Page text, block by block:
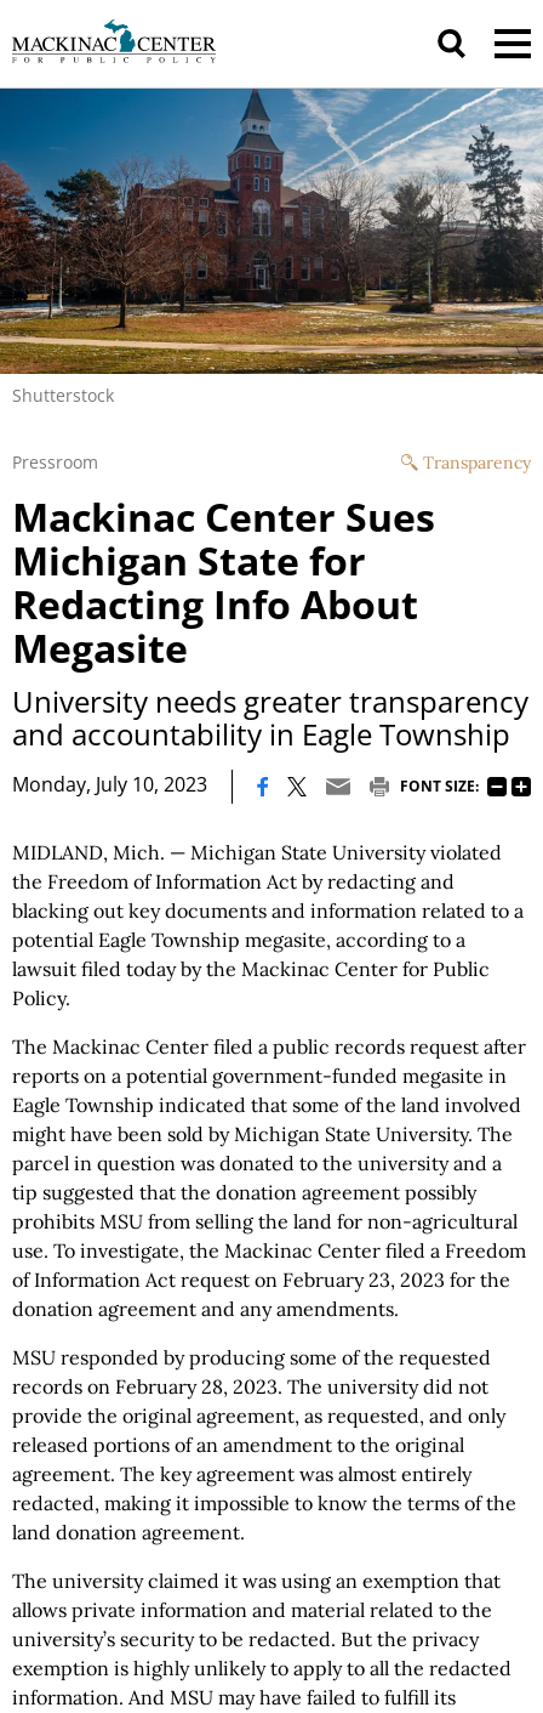
Shutterstock
Transparency
Pressroom
Mackinac Center Sues
Michigan State for
Redacting Info About
Megasite
University needs greater transparency
and accountability in Eagle Township
Monday, July 10, 2023 FONT SIZE:
MIDLAND, Mich. — Michigan State University violated
the Freedom of Information Act by redacting and
blacking out key documents and information related to a
potential Eagle Township megasite, according to a
lawsuit filed today by the Mackinac Center for Public
Policy.
The Mackinac Center filed a public records request after
reports on a potential government-funded megasite in
Eagle Township indicated that some of the land involved
might have been sold by Michigan State University. The
parcel in question was donated to the university and a
tip suggested that the donation agreement possibly
prohibits MSU from selling the land for non-agricultural
use. To investigate, the Mackinac Center filed a Freedom
of Information Act request on February 23, 2023 for the
donation agreement and any amendments.
MSU responded by producing some of the requested
records on February 28, 2023. The university did not
provide the original agreement, as requested, and only
released portions of an amendment to the original
agreement. The key agreement was almost entirely
redacted, making it impossible to know the terms of the
land donation agreement.
The university claimed it was using an exemption that
allows private information and material related to the
university’s security to be redacted. But the privacy
exemption is highly unlikely to apply to all the redacted
information. And MSU may have failed to fulfill its